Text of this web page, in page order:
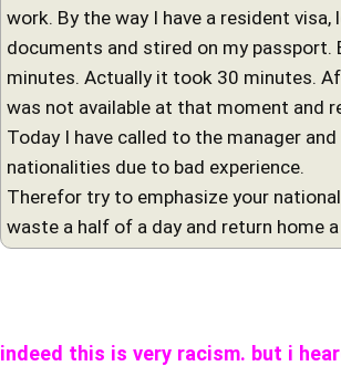
work. By the way I have a resident
documents and stired on my passport.
minutes. Actually it took 30 minutes.
was not available at that moment and
Today I have called to the manager
nationalities due to bad experience.
Therefor try to emphasize your
waste a half of a day and return home
indeed this is very racism. but i